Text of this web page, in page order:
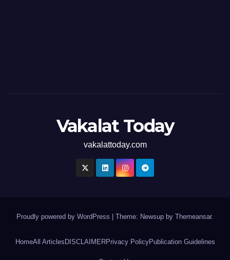
Vakalat Today
vakalattoday.com
Proudly powered by WordPress Theme: Newsup by Themeansar.
HomeAll ArticlesDISCLAIMERPrivacy PolicyPublication Guidelines